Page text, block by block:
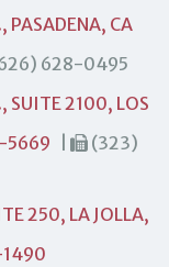
PASADENA, CA
628-0495
SUITE 2100, LOS
(323)
250, LA JOLLA,